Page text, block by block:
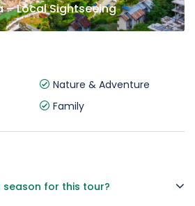
– Local Sightseeing
Nature & Adventure
Family
for this tour?